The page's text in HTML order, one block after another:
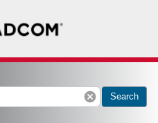
cancel Search